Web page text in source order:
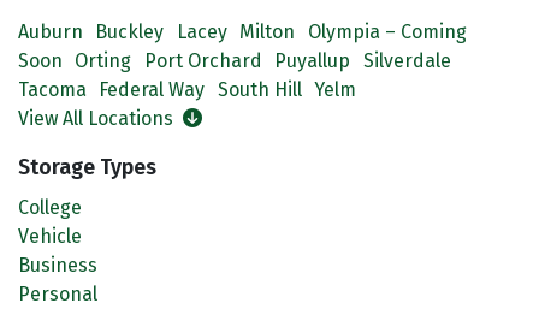
Auburn Buckley Lacey Milton
Olympia – Coming
Soon
Orting Port Orchard Puyallup
Silverdale
Tacoma
Federal Way South Hill Yelm
View All Locations
Storage Types
College
Vehicle
Business
Personal